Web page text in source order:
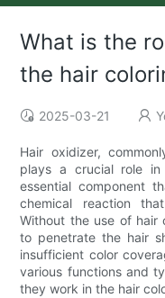
What is the
the hair
2025-03-21
Hair oxidizer,
plays a crucial role
essential component
chemical reaction
Without the use of hair
to penetrate the hair
insufficient color
various functions and
they work in the hair